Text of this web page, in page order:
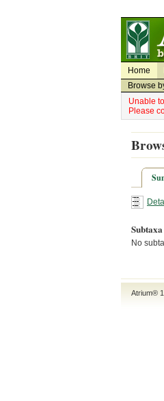
Home
Browse
Unable
Please
No
Atrium®